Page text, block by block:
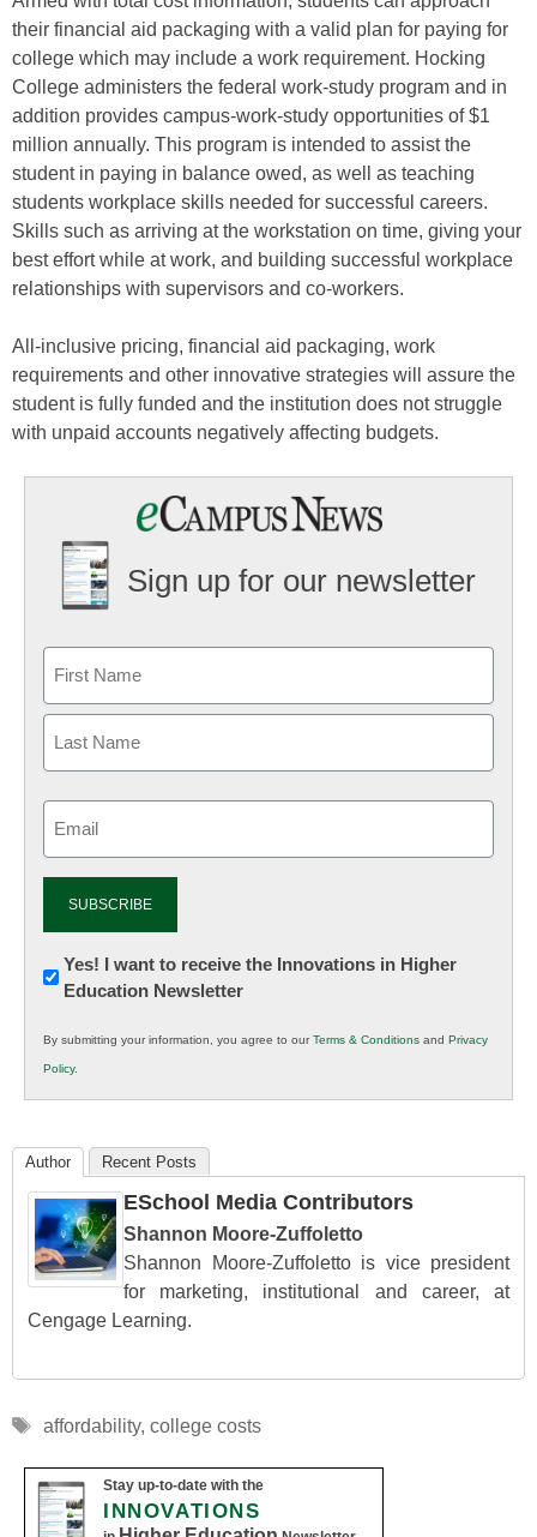
their financial aid packaging with a valid plan for paying for
college which may include a work requirement. Hocking
College administers the federal work-study program and in
addition provides campus-work-study opportunities of $1
million annually. This program is intended to assist the
student in paying in balance owed, as well as teaching
students workplace skills needed for successful careers.
Skills such as arriving at the workstation on time, giving your
best effort while at work, and building successful workplace
relationships with supervisors and co-workers.
All-inclusive pricing, financial aid packaging, work
requirements and other innovative strategies will assure the
student is fully funded and the institution does not struggle
with unpaid accounts negatively affecting budgets.
Sign up for our newsletter
Newsletter:
Innovations
K12
Education
Yes! I want to receive the Innovations in Higher
Education Newsletter
By submitting your information, you agree to ourTerms & Conditions and Privacy
Policy.
Author Recent Posts
ESchool Media Contributors
Shannon Moore-Zuffoletto
Shannon Moore-Zuffoletto is vice president
for marketing, institutional and career, at
Cengage Learning.
Tags
affordability, college costs
Stay up-to-date with the
INNOVATIONS